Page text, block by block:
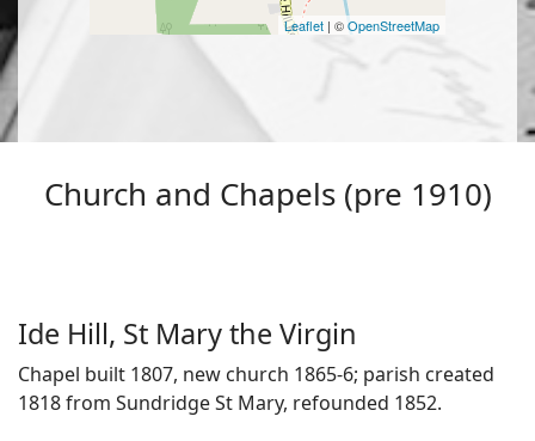
Leaflet | ©OpenStreetMap
Church and Chapels (pre 1910)
Ide Hill, St Mary the Virgin
Chapel built 1807, new church 1865-6; parish created
1818 from Sundridge St Mary, refounded 1852.